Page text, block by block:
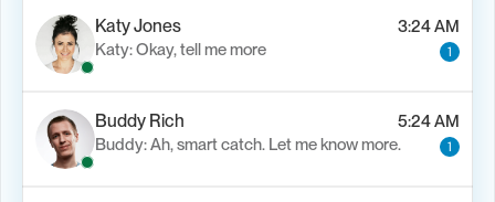
Katy Jones
3:24 AM
Katy: Okay, tell me more
1
Buddy Rich
5:24 AM
Buddy: Ah, smart catch. Let me know more.
1